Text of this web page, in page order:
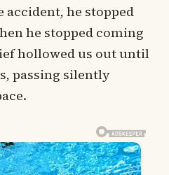
accident, he stopped
he stopped coming
hollowed us out until
passing silently